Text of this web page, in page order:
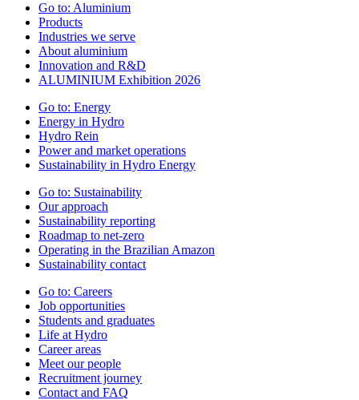
Go to: Aluminium
Products
Industries we serve
About aluminium
Innovation and R&D
ALUMINIUM Exhibition 2026
Go to: Energy
Energy in Hydro
Hydro Rein
Power and market operations
Sustainability in Hydro Energy
Go to: Sustainability
Our approach
Sustainability reporting
Roadmap to net-zero
Operating in the Brazilian Amazon
Sustainability contact
Go to: Careers
Job opportunities
Students and graduates
Life at Hydro
Career areas
Meet our people
Recruitment journey
Contact and FAQ